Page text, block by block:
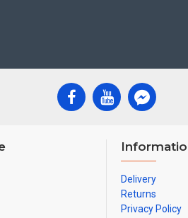
Delivery
Returns
Privacy Policy